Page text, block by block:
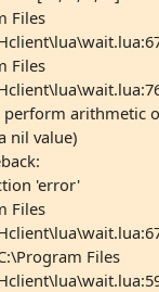
Files
Files
arithmetic
nil value)
'error'
Files
Files